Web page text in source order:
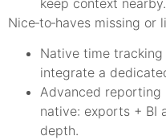
keep context nearby.
Nice‑to‑haves missing or
Native time
integrate a
Advanced reporting
native: exports + BI
depth.